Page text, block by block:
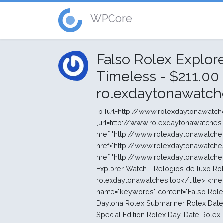
WPCore
Falso Rolex
Timeless -
[b][url=http://www.rolexdaytonawatches.top/pt/]Senhoras relógios Rolex[/url][/b] [b][url=http://www.rolexdaytonawatches.top/pt/]Barato relógios Rolex[/url][/b] <strong><a href="http://www.rolexdaytonawatches.top/pt/">relógios Rolex falsos</a></strong><br> <strong><a href="http://www.rolexdaytonawatches.top/pt/">rolex replica</a></strong><br> <strong><a href="http://www.rolexdaytonawatches.top/pt/"> rolex replica watches </a></strong><br> <br> <title>Falso Rolex Explorer Watch - Relógios de luxo Rolex Timeless - $211.00 : Réplicas de relógios Rolex, rolexdaytonawatches.top</title> <meta http-equiv="Content-Type" content="text/html; charset=UTF-8" /> <meta name="keywords" content="Falso Rolex Explorer Watch - Relógios de luxo Rolex Timeless Rolex Cosmograph Daytona Rolex Submariner Rolex Datejust Senhora 31 Rolex Datejust Rolex Datejust II Rolex Datejust 36 Rolex Datejust Special Edition Rolex Day-Date Rolex Day-Date II Rolex Rolex Deepsea Rolex Explorer Rolex Explorer II Rolex Lady- Datejust Rolex GMT -Master II Rolex Lady- Datejust Rolex Milgauss Rolex Yacht- Master II Rolex Yacht-Master Rolex Oyster Perpetual Rolex SKY -morador Rolex New Models 2013 Profissional réplica Rolex relógios lojas " /> <meta name="description" content="Réplicas de relógios Rolex Falso Rolex Explorer Watch - Relógios de luxo Rolex Timeless - caso Modelo cristal Safira resistente a riscos Resistência à água Resistente à água até 100 metros / 330 pés caso Modelo Oyster , 39 mm, de aço moldura suave diâmetro 39 milímetros enrolamento coroa Screw -down , Twinlock sistema impermeabilidade dupla arquitetura Oyster Monobloco caso do meio, caso de rosca para trás e enrolamento coroa material aço 904L movimento Calibre 3132 , Fabricação Rolex caso Modelo Perpétuo , mecânico, de auto " /> <meta http-equiv="imagetoolbar" content="no" /> <base href="http://www.rolexdaytonawatches.top/pt/" /> <link rel="canonical" href="http://www.rolexdaytonawatches.top/pt/falso-rolex-explorer-watch-relógios-de-luxo-rolex-timeless-p-12.html" /> <link rel="stylesheet" type="text/css" href="http://www.rolexdaytonawatches.top/pt/includes/templates/polo/css/style_imagehover.css" /> <link rel="stylesheet" type="text/css" href="http://www.rolexdaytonawatches.top/pt/includes/templates/polo/css/stylesheet.css" /> <link rel="stylesheet" type="text/css" href="http://www.rolexdaytonawatches.top/pt/includes/templates/polo/css/stylesheet_css_buttons.css" /> <link rel="stylesheet" type="text/css" media="print" href="http://www.rolexdaytonawatches.top/pt/includes/templates/polo/css/print_stylesheet.css" /> <select name="currency" onchange="this.form.submit();"> <option value="USD" selected="selected">US Dollar</option> <option value="EUR">Euro</option> <option value="GBP">GB Pound</option> <option value="CAD">Canadian Dollar</option> <option value="AUD">Australian Dollar</option> <option value="JPY">Jappen Yen</option> <option value="NOK">Norske Krone</option> <option value="SEK">Swedish Krone</option> <option value="DKK">Danish Krone</option> <option value="CNY">CNY</option> </select> <input type="hidden" name="main_page" value="product_info" /><input type="hidden" name="products_id" value="12" /></form></div></div> <div class="leftBoxContainer" id="categories" style="width: 220px"> <div class="sidebox-header-left main-sidebox-header-left"><h3 class="leftBoxHeading main-sidebox-header-right" id="categoriesHeading">Categorias</h3></div> <div id="categoriesContent" class="sideBoxContent"> <div class="categories-top-list no-dots"><a class="category-top" href="http://www.rolexdaytonawatches.top/pt/rolex-oyster-perpetual-c-20.html">Rolex Oyster Perpetual</a></div> <div class="categories-top-list "><a class="category-top" href="http://www.rolexdaytonawatches.top/pt/rolex-lady-datejust-c-13.html">Rolex Lady- Datejust</a></div> <div class="categories-top-list "><a class="category-top" href="http://www.rolexdaytonawatches.top/pt/rolex-cosmograph-daytona-c-1.html">Rolex Cosmograph Daytona</a></div> <div class="categories-top-list "><a class="category-top" href="http://www.rolexdaytonawatches.top/pt/rolex-datejust-c-4.html">Rolex Datejust</a></div> <div class="categories-top-list "><a class="category-top" href="http://www.rolexdaytonawatches.top/pt/rolex-datejust-36-c-6.html">Rolex